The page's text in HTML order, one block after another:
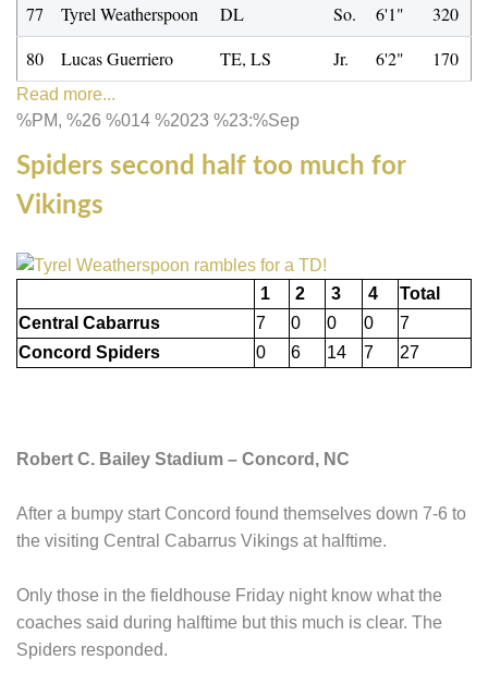
77
Tyrel Weatherspoon DL So. 6'1"
320
80
Lucas Guerriero TE, LS Jr. 6'2" 170
Read more...
%PM, %26 %014 %2023 %23:%Sep
Spiders second half too much for
Vikings
1 2 3 4
Total
Central Cabarrus
7 0 0 0
7
Concord Spiders
0 6 14 7 27
Robert C. Bailey Stadium – Concord, NC
After a bumpy start Concord found themselves down 7-6 to
the visiting Central Cabarrus Vikings at halftime.
Only those in the fieldhouse Friday night know what the
coaches said during halftime but this much is clear. The
Spiders responded.